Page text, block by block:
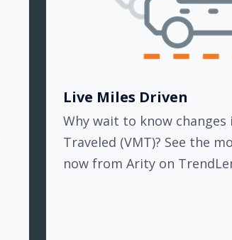
Live Miles Driven
Why wait to know changes
Traveled (VMT)? See the
now from Arity on